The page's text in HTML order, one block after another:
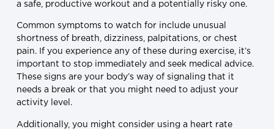
a safe, productive workout and a potentially risky one.
Common symptoms to watch for include unusual
shortness of breath, dizziness, palpitations, or chest
pain. If you experience any of these during exercise, it’s
important to stop immediately and seek medical advice.
These signs are your body’s way of signaling that it
needs a break or that you might need to adjust your
activity level.
Additionally, you might consider using a heart rate